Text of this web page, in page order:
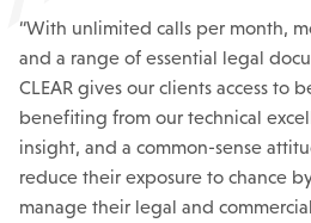
“With unlimited calls per month,
and a range of essential legal
CLEAR gives our clients access to
benefiting from our technical
insight, and a common-sense
reduce their exposure to chance
manage their legal and commercial